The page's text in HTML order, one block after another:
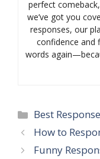
perfect
we’ve got you
responses, our
confidence and
words
Categories
Best Response
How to
Funny